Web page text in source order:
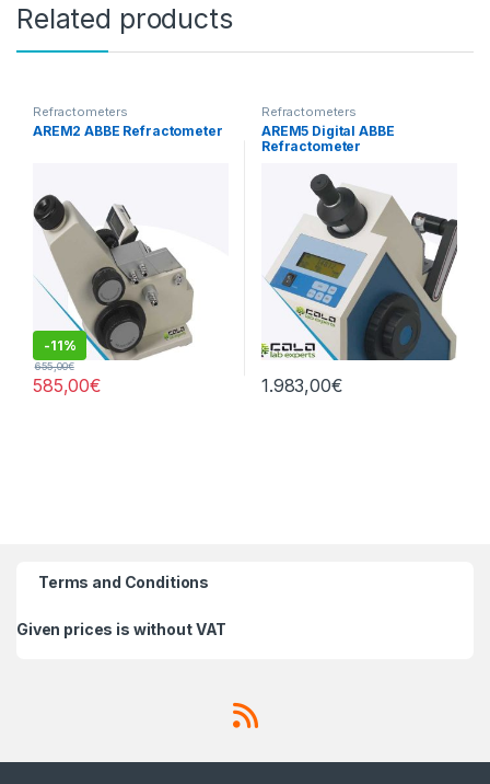
Related products
Refractometers
AREM2 ABBE Refractometer
-11%
585,00€
655,00€
Refractometers
AREM5 Digital ABBE
Refractometer
1.983,00€
Terms and Conditions
Given prices is without VAT